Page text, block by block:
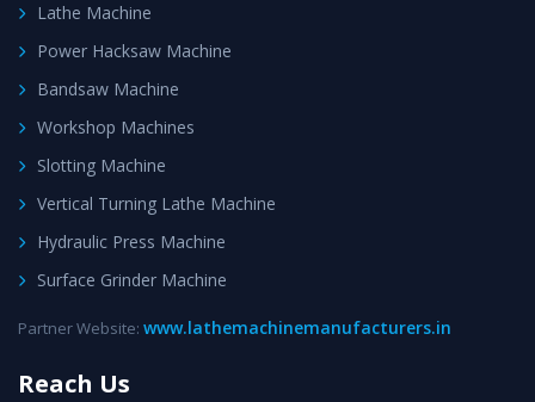
Lathe Machine
Power Hacksaw Machine
Bandsaw Machine
Workshop Machines
Slotting Machine
Vertical Turning Lathe Machine
Hydraulic Press Machine
Surface Grinder Machine
Partner Website: www.lathemachinemanufacturers.in
Reach Us